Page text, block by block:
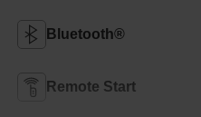
Bluetooth®
Remote Start